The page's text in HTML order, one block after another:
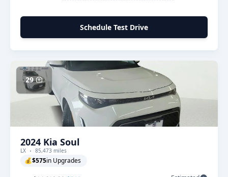
Schedule Test Drive
29
2024 Kia Soul
LX 85,473 miles
💰$575in Upgrades